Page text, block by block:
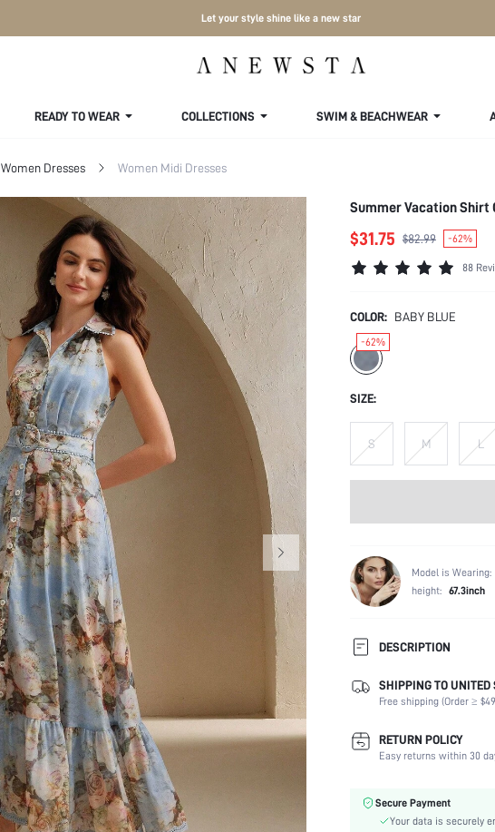
Let your style shine like a new star
READY TO WEAR COLLECTIONS SWIM & BEACHWEAR
Women Dresses Women Midi Dresses
Summer Vacation Shirt
$31.75 $82.99 -62%
88
COLOR: BABY BLUE
-62%
SIZE:
S M L
Model is Wearing:
height: 67.3inch
DESCRIPTION
Composition:
Sleeve Length:
Neckline:
Occasion:
Color:
Material:
SHIPPING TO UNITED
Free shipping (Order ≥
RETURN POLICY
Easy returns within 30
Secure Payment
Your data is securely